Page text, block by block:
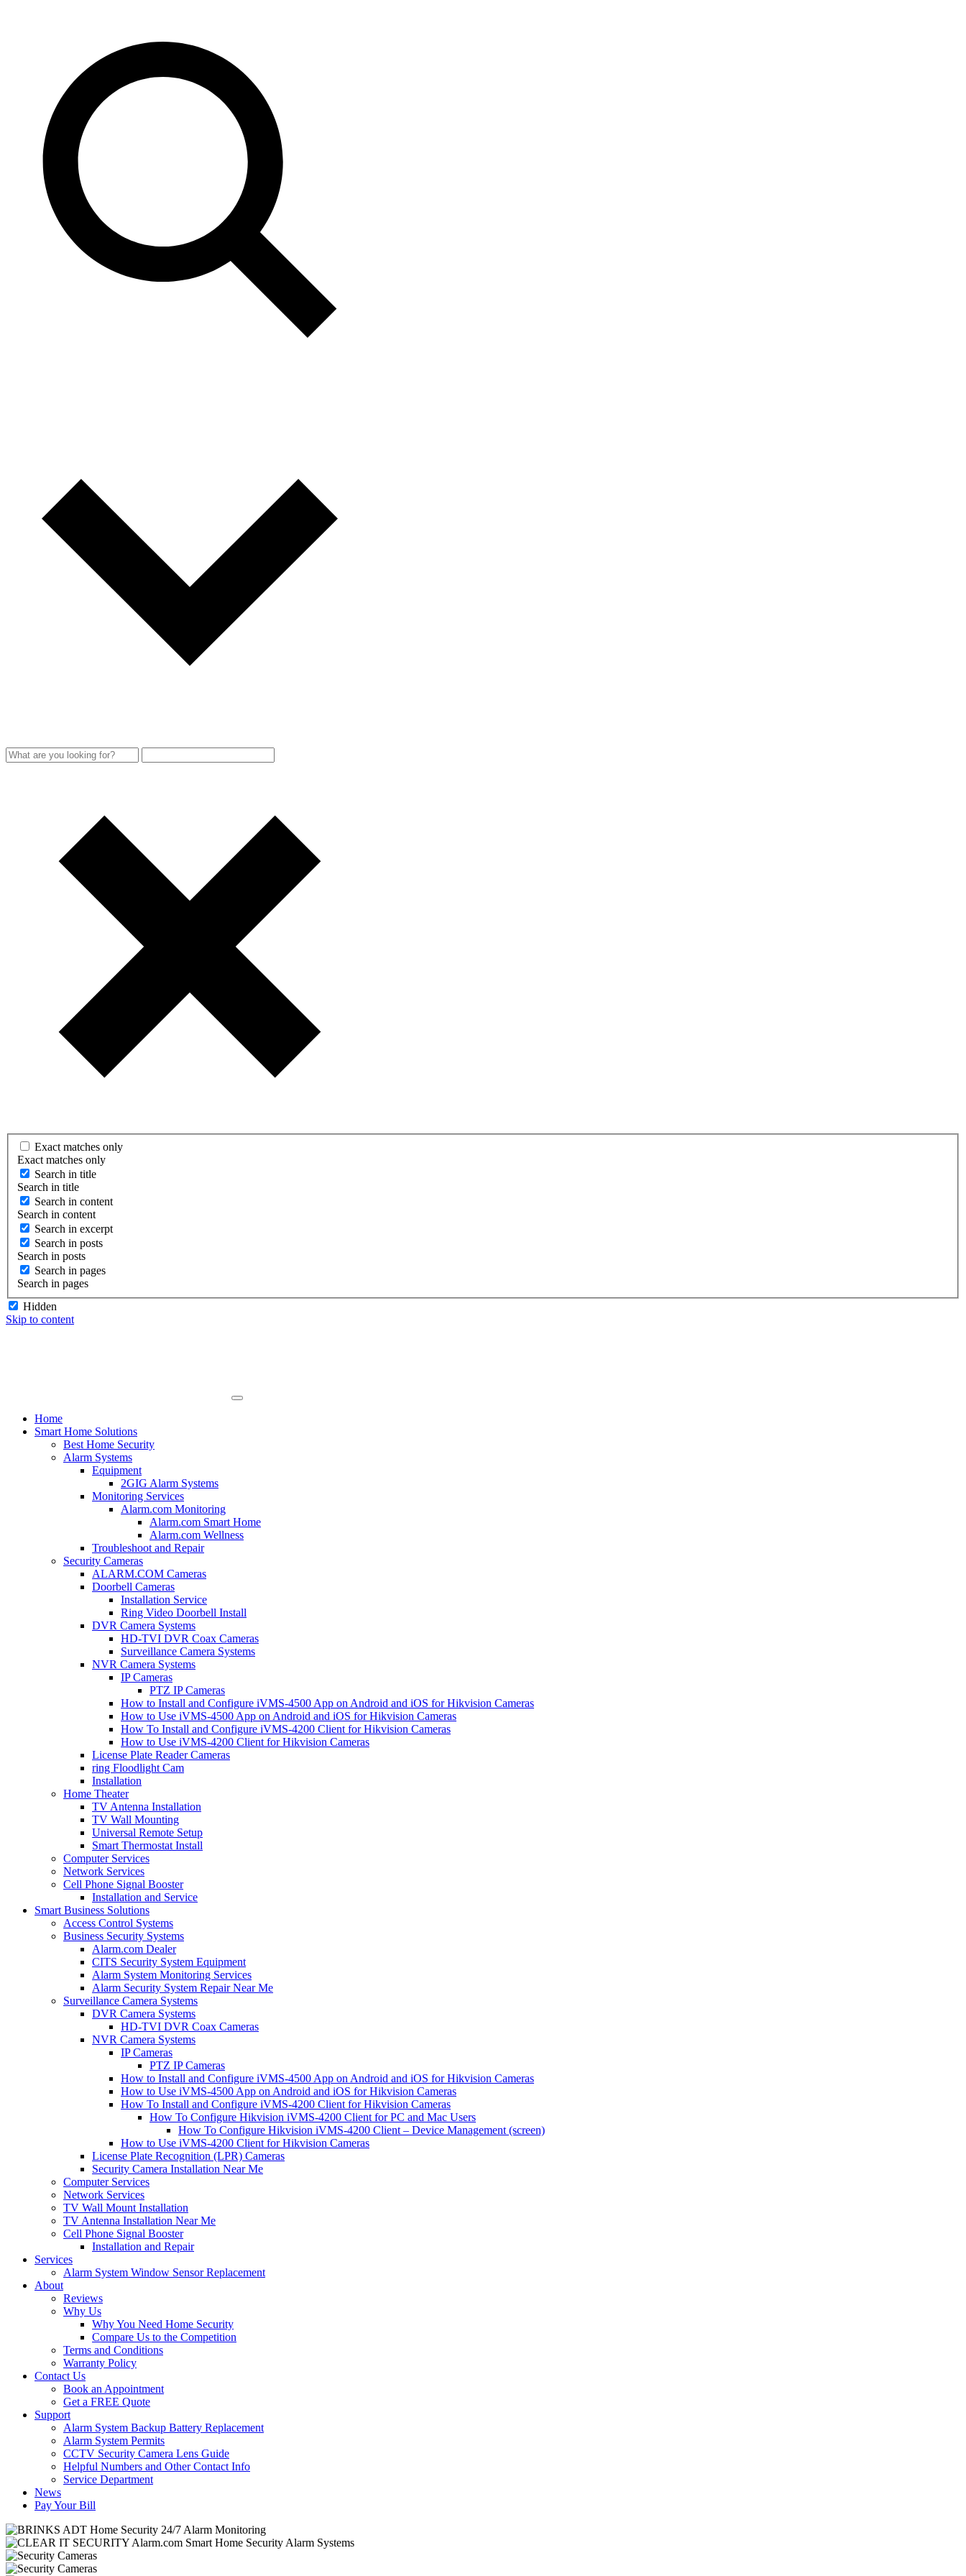
Exact matches only
Exact matches only
Search in title
Search in title
Search in content
Search in content
Search in excerpt
Search in posts
Search in posts
Search in pages
Search in pages
Hidden
Skip to content
Home
Smart Home Solutions
Best Home Security
Alarm Systems
Equipment
2GIG Alarm Systems
Monitoring Services
Alarm.com Monitoring
Alarm.com Smart Home
Alarm.com Wellness
Troubleshoot and Repair
Security Cameras
ALARM.COM Cameras
Doorbell Cameras
Installation Service
Ring Video Doorbell Install
DVR Camera Systems
HD-TVI DVR Coax Cameras
Surveillance Camera Systems
NVR Camera Systems
IP Cameras
PTZ IP Cameras
How to Install and Configure iVMS-4500 App on Android and iOS for Hikvision Cameras
How to Use iVMS-4500 App on Android and iOS for Hikvision Cameras
How To Install and Configure iVMS-4200 Client for Hikvision Cameras
How to Use iVMS-4200 Client for Hikvision Cameras
License Plate Reader Cameras
ring Floodlight Cam
Installation
Home Theater
TV Antenna Installation
TV Wall Mounting
Universal Remote Setup
Smart Thermostat Install
Computer Services
Network Services
Cell Phone Signal Booster
Installation and Service
Smart Business Solutions
Access Control Systems
Business Security Systems
Alarm.com Dealer
CITS Security System Equipment
Alarm System Monitoring Services
Alarm Security System Repair Near Me
Surveillance Camera Systems
DVR Camera Systems
HD-TVI DVR Coax Cameras
NVR Camera Systems
IP Cameras
PTZ IP Cameras
How to Install and Configure iVMS-4500 App on Android and iOS for Hikvision Cameras
How to Use iVMS-4500 App on Android and iOS for Hikvision Cameras
How To Install and Configure iVMS-4200 Client for Hikvision Cameras
How To Configure Hikvision iVMS-4200 Client for PC and Mac Users
How To Configure Hikvision iVMS-4200 Client – Device Management (screen)
How to Use iVMS-4200 Client for Hikvision Cameras
License Plate Recognition (LPR) Cameras
Security Camera Installation Near Me
Computer Services
Network Services
TV Wall Mount Installation
TV Antenna Installation Near Me
Cell Phone Signal Booster
Installation and Repair
Services
Alarm System Window Sensor Replacement
About
Reviews
Why Us
Why You Need Home Security
Compare Us to the Competition
Terms and Conditions
Warranty Policy
Contact Us
Book an Appointment
Get a FREE Quote
Support
Alarm System Backup Battery Replacement
Alarm System Permits
CCTV Security Camera Lens Guide
Helpful Numbers and Other Contact Info
Service Department
News
Pay Your Bill